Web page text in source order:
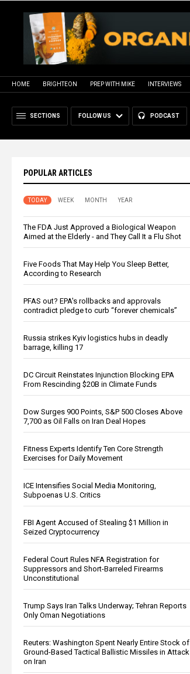
HOME BRIGHTEON PREP WITH MIKE INTERVIEWS
SECTIONS FOLLOW US PODCAST
POPULAR ARTICLES
TODAY WEEK MONTH YEAR
The FDA Just Approved a Biological Weapon
Aimed at the Elderly - and They Call It a Flu Shot
Five Foods That May Help You Sleep Better,
According to Research
PFAS out? EPA's rollbacks and approvals
contradict pledge to curb “forever chemicals”
Russia strikes Kyiv logistics hubs in deadly
barrage, killing 17
DC Circuit Reinstates Injunction Blocking EPA
From Rescinding $20B in Climate Funds
Dow Surges 900 Points, S&P 500 Closes Above
7,700 as Oil Falls on Iran Deal Hopes
Fitness Experts Identify Ten Core Strength
Exercises for Daily Movement
ICE Intensifies Social Media Monitoring,
Subpoenas U.S. Critics
FBI Agent Accused of Stealing $1 Million in
Seized Cryptocurrency
Federal Court Rules NFA Registration for
Suppressors and Short-Barreled Firearms
Unconstitutional
Trump Says Iran Talks Underway; Tehran Reports
Only Oman Negotiations
Reuters: Washington Spent Nearly Entire Stock of
Ground-Based Tactical Ballistic Missiles in Attack
on Iran